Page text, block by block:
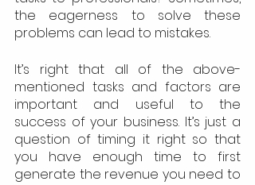
the eagerness to solve these
problems can lead to mistakes.
It’s right that all of the above-
mentioned tasks and factors are
important and useful to the
success of your business. It’s just a
question of timing it right so that
you have enough time to first
generate the revenue you need to